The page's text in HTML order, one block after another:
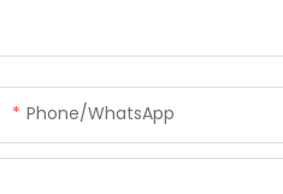
Phone/whatsApp